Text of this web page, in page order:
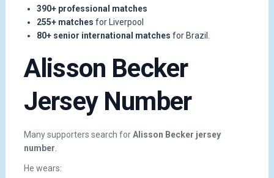
390+ professional matches
255+ matches for Liverpool
80+ senior international matches for Brazil.
Alisson Becker
Jersey Number
Many supporters search forAlisson Becker jersey
number
He wears: